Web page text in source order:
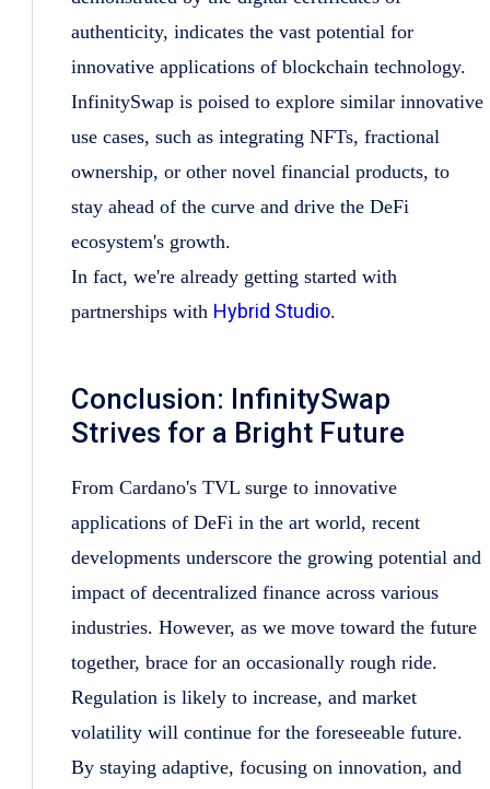
authenticity, indicates the vast potential for
innovative applications of blockchain technology.
InfinitySwap is poised to explore similar innovative
use cases, such as integrating NFTs, fractional
ownership, or other novel financial products, to
stay ahead of the curve and drive the DeFi
ecosystem's growth.
In fact, we're already getting started with
partnerships with Hybrid Studio.
Conclusion: InfinitySwap
Strives for a Bright Future
From Cardano's TVL surge to innovative
applications of DeFi in the art world, recent
developments underscore the growing potential and
impact of decentralized finance across various
industries. However, as we move toward the future
together, brace for an occasionally rough ride.
Regulation is likely to increase, and market
volatility will continue for the foreseeable future.
By staying adaptive, focusing on innovation, and